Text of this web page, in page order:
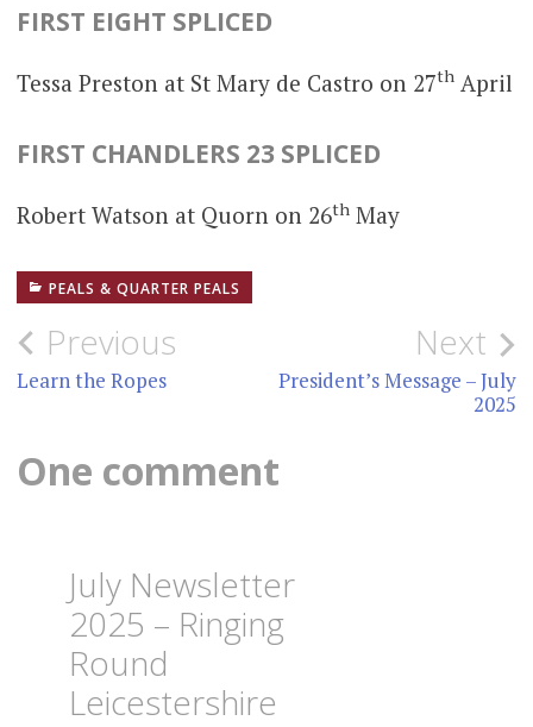
FIRST EIGHT SPLICED
Tessa Preston at St Mary de Castro on 27thApril
FIRST CHANDLERS 23 SPLICED
Robert Watson at Quorn on 26thMay
PEALS & QUARTER PEALS
Post
navigation
Previous
Learn the Ropes
Next
President’s Message – July
2025
One comment
July Newsletter
2025 – Ringing
Round
Leicestershire